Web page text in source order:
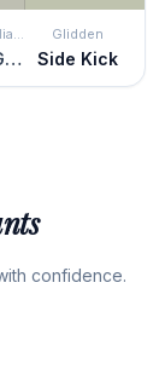
Austere Gray
Glidden
Side Kick
confidence.